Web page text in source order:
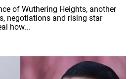
of Wuthering Heights, another
negotiations and rising star
how...